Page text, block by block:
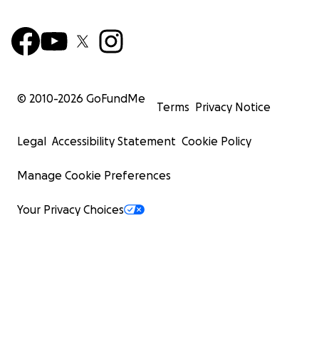
© 2010-2026 GoFundMe
Terms Privacy Notice
Legal Accessibility Statement Cookie Policy
Manage Cookie Preferences
Your Privacy Choices